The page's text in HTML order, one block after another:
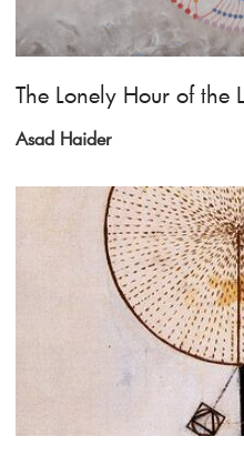
The Lonely Hour of the
Asad Haider